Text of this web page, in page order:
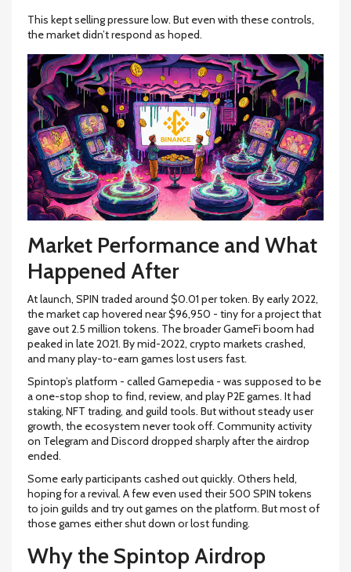
This kept selling pressure low. But even with these controls,
the market didn’t respond as hoped.
Market Performance and What
Happened After
At launch, SPIN traded around $0.01 per token. By early 2022,
the market cap hovered near $96,950 - tiny for a project that
gave out 2.5 million tokens. The broader GameFi boom had
peaked in late 2021. By mid-2022, crypto markets crashed,
and many play-to-earn games lost users fast.
Spintop’s platform - called Gamepedia - was supposed to be
a one-stop shop to find, review, and play P2E games. It had
staking, NFT trading, and guild tools. But without steady user
growth, the ecosystem never took off. Community activity
on Telegram and Discord dropped sharply after the airdrop
ended.
Some early participants cashed out quickly. Others held,
hoping for a revival. A few even used their 500 SPIN tokens
to join guilds and try out games on the platform. But most of
those games either shut down or lost funding.
Why the Spintop Airdrop